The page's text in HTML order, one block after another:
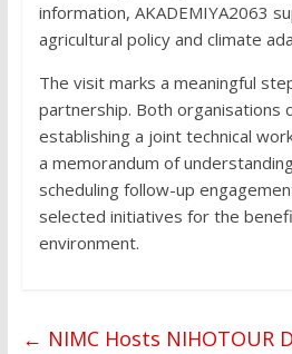
information, AKADEMIYA2063
agricultural policy and climate
The visit marks a meaningful
partnership. Both organisations
establishing a joint technical
a memorandum of
scheduling follow-up
selected initiatives for the
environment.
← NIMC Hosts NIHOTOUR